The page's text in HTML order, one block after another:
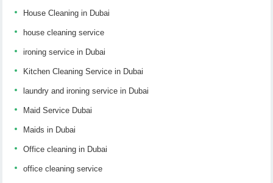
House Cleaning in Dubai
house cleaning service
ironing service in Dubai
Kitchen Cleaning Service in Dubai
laundry and ironing service in Dubai
Maid Service Dubai
Maids in Dubai
Office cleaning in Dubai
office cleaning service